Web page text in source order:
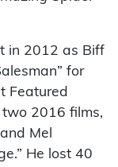
in 2012 as Biff
for
Featured
2016 films,
Mel
He lost 40